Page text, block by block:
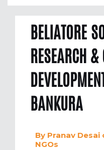
BELIATORE
RESEARCH
BANKURA
By Pranav Desai
NGOs